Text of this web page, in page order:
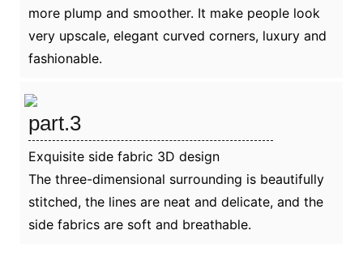
more plump and smoother. It make people look
very upscale, elegant curved corners, luxury and
fashionable.
part.3
Exquisite side fabric 3D design
The three-dimensional surrounding is beautifully
stitched, the lines are neat and delicate, and the
side fabrics are soft and breathable.